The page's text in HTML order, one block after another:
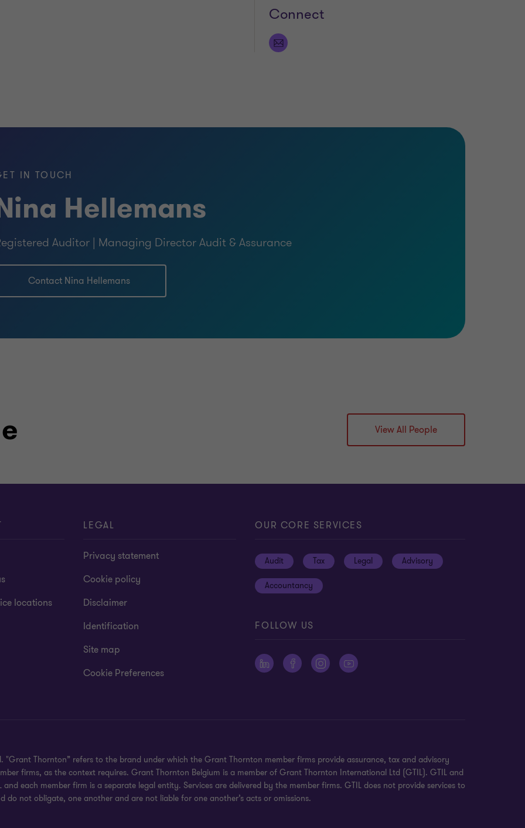
Connect
IN TOUCH
Hellemans
Auditor | Managing Director Audit & Assurance
Contact Nina Hellemans
View All People
locations
LEGAL
Privacy statement
Cookie policy
Disclaimer
Identification
Site map
Cookie Preferences
OUR CORE SERVICES
Audit Tax Legal Advisory
Accountancy
FOLLOW US
"Grant Thornton” refers to the brand under which the Grant Thornton member firms provide assurance, tax and advisory
firms, as the context requires. Grant Thornton Belgium is a member of Grant Thornton International Ltd (GTIL). GTIL and
each member firm is a separate legal entity. Services are delivered by the member firms. GTIL does not provide services to
do not obligate, one another and are not liable for one another’s acts or omissions.